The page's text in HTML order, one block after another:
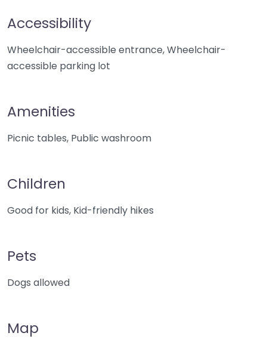
Accessibility
Wheelchair-accessible entrance, Wheelchair-
accessible parking lot
Amenities
Picnic tables, Public washroom
Children
Good for kids, Kid-friendly hikes
Pets
Dogs allowed
Map